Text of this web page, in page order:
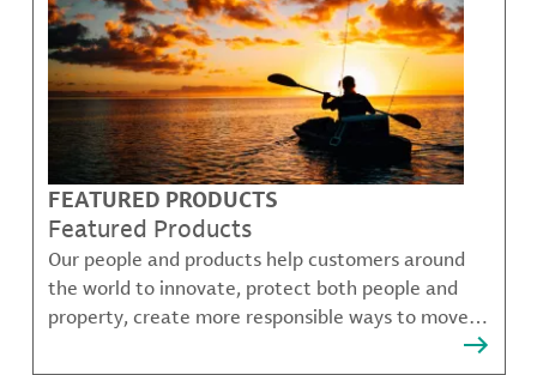
FEATURED PRODUCTS
Featured Products
Our people and products help customers around
the world to innovate, protect both people and
property, create more responsible ways to move,